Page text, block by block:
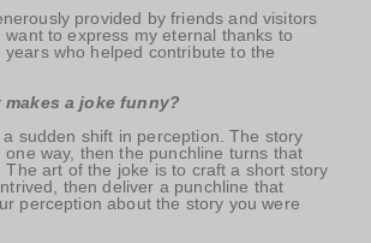
provided by friends and visitors
to express my eternal thanks to
who helped contribute to the
a joke funny?
sudden shift in perception. The story
way, then the punchline turns that
The art of the joke is to craft a short story
then deliver a punchline that
perception about the story you were